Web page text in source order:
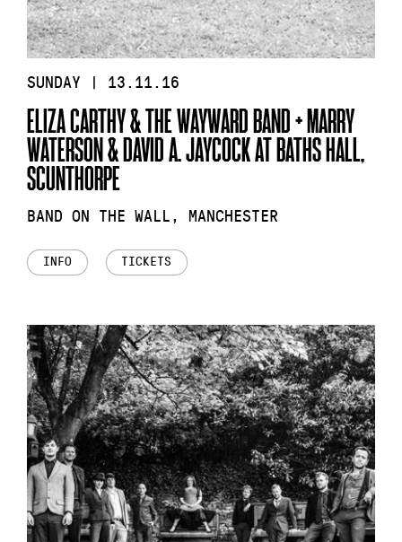
SUNDAY | 13.11.16
ELIZA CARTHY & THE WAYWARD BAND + MARRY
WATERSON & DAVID A. JAYCOCK AT BATHS HALL,
SCUNTHORPE
BAND ON THE WALL, MANCHESTER
INFO TICKETS